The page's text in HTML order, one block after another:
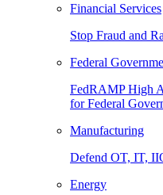
Financial Services
Stop Fraud and
Federal
FedRAMP High
for Federal
Manufacturing
Defend OT, IT,
Energy